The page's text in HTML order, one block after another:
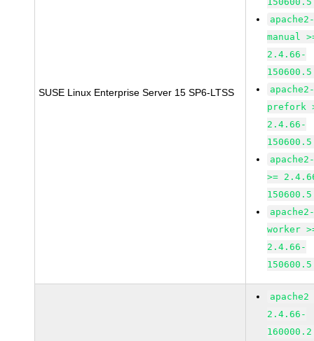
SUSE Linux Enterprise Server 15 SP6-LTSS
manual
2.4.66-
prefork
2.4.66-
>=
worker
2.4.66-
apache2
2.4.66-